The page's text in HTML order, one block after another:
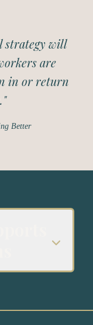
strategy will
are
in or return
Better